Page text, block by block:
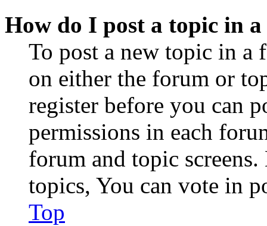
How do I post a topic in
To post a new topic in a
on either the forum or
register before you can
permissions in each
forum and topic
topics, You can vote in
Top